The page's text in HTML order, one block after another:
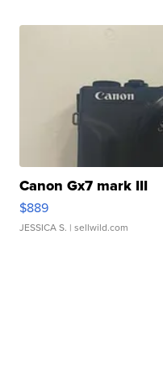
Canon Gx7 mark III
$889
JESSICA S. | sellwild.com